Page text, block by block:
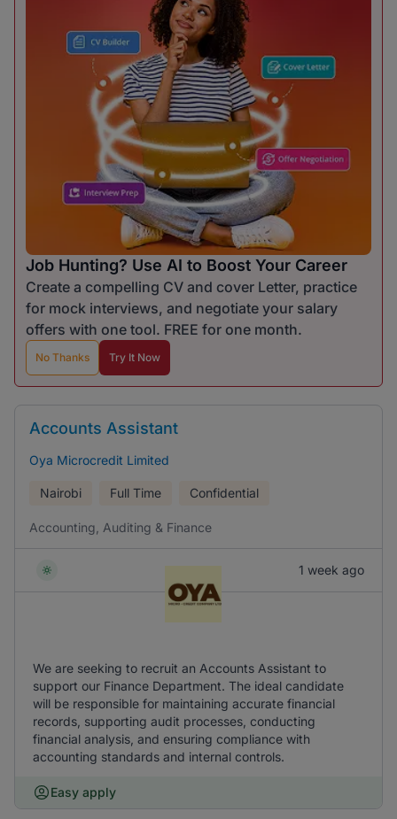
Job Hunting? Use AI to Boost Your Career
Create a compelling CV and cover Letter, practice
for mock interviews, and negotiate your salary
offers with one tool. FREE for one month.
No Thanks Try It Now
Accounts Assistant
Oya Microcredit Limited
Nairobi Full Time Confidential
Accounting, Auditing & Finance
1 week ago
We are seeking to recruit an Accounts Assistant to
support our Finance Department. The ideal candidate
will be responsible for maintaining accurate financial
records, supporting audit processes, conducting
financial analysis, and ensuring compliance with
accounting standards and internal controls.
Easy apply